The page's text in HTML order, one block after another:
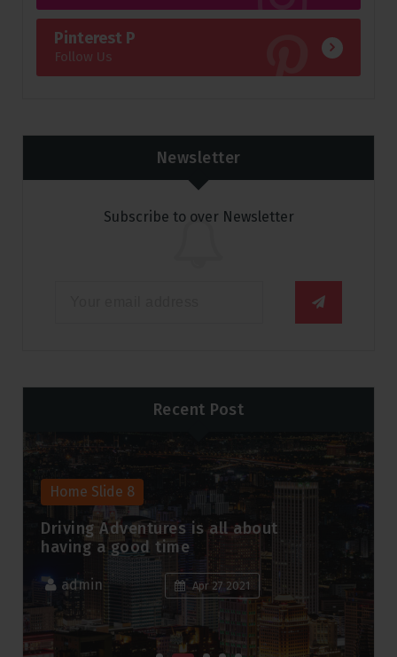
Pinterest P
Follow Us
Newsletter
Subscribe to over Newsletter
Recent Post
Home Slide 8
Driving Adventures is all about
having a good time
admin Apr 27 2021